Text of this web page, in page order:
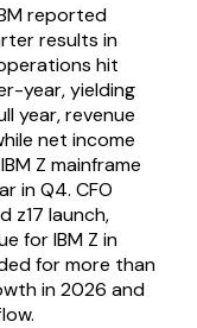
reported
results in
hit
year, yielding
year, revenue
net income
Z mainframe
in Q4. CFO
z17 launch,
for IBM Z in
for more than
in 2026 and